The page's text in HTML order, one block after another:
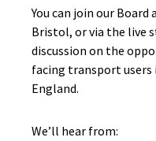
You can join our
Bristol, or via the live
discussion on the
facing transport
England.
We’ll hear from: